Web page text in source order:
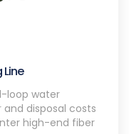
Line
loop water
disposal costs
high-end fiber